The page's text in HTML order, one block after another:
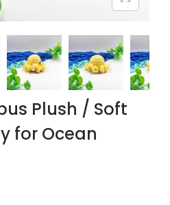
Plush / Soft
for Ocean